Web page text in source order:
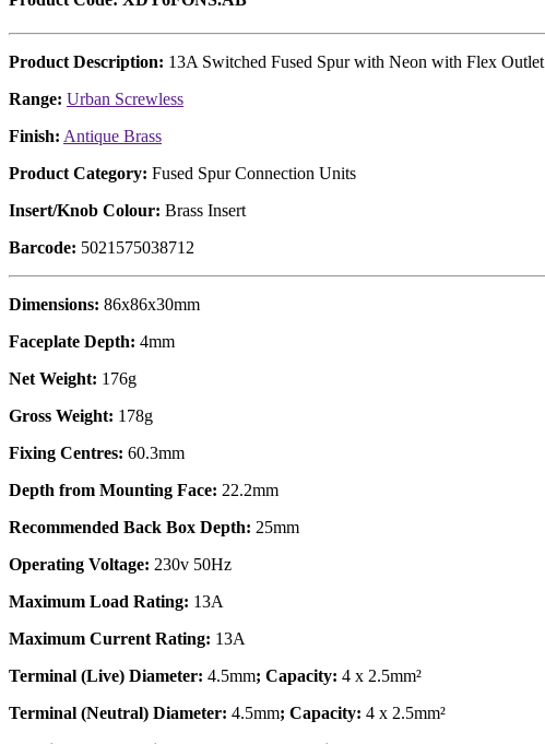
Product Description: 13A Switched Fused Spur with Neon with Flex Outlet
Range: Urban Screwless
Finish: Antique Brass
Product Category: Fused Spur Connection Units
Insert/Knob Colour: Brass Insert
Barcode: 5021575038712
Dimensions: 86x86x30mm
Faceplate Depth: 4mm
Net Weight: 176g
Gross Weight: 178g
Fixing Centres: 60.3mm
Depth from Mounting Face: 22.2mm
Recommended Back Box Depth: 25mm
Operating Voltage: 230v 50Hz
Maximum Load Rating: 13A
Maximum Current Rating: 13A
Terminal (Live) Diameter: 4.5mm; Capacity: 4 x 2.5mm²
Terminal (Neutral) Diameter: 4.5mm; Capacity: 4 x 2.5mm²